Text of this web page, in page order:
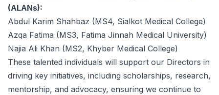
(ALANs):
Abdul Karim Shahbaz (MS4, Sialkot Medical College)
Azqa Fatima (MS3, Fatima Jinnah Medical University)
Najia Ali Khan (MS2, Khyber Medical College)
These talented individuals will support our Directors in
driving key initiatives, including scholarships, research,
mentorship, and advocacy, ensuring we continue to